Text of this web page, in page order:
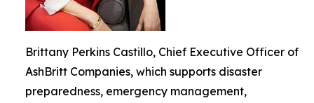
Brittany Perkins Castillo, Chief Executive Officer of
AshBritt Companies, which supports disaster
preparedness, emergency management,